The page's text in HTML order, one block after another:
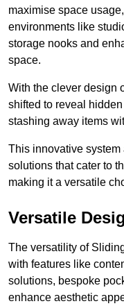
maximise space
environments like
storage nooks and
space.
With the clever design
shifted to reveal
stashing away items
This innovative
solutions that cater to
making it a versatile
Versatile
The versatility of
with features like
solutions, bespoke
enhance aesthetic